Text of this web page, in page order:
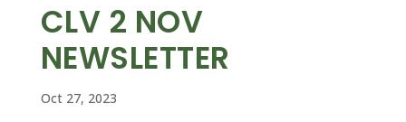
CLV 2 NOV
NEWSLETTER
Oct 27, 2023